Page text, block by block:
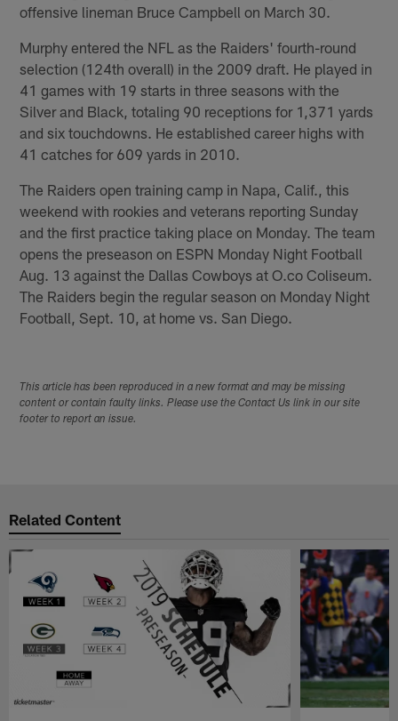
offensive lineman Bruce Campbell on March 30.
Murphy entered the NFL as the Raiders' fourth-round
selection (124th overall) in the 2009 draft. He played in
41 games with 19 starts in three seasons with the
Silver and Black, totaling 90 receptions for 1,371 yards
and six touchdowns. He established career highs with
41 catches for 609 yards in 2010.
The Raiders open training camp in Napa, Calif., this
weekend with rookies and veterans reporting Sunday
and the first practice taking place on Monday. The team
opens the preseason on ESPN Monday Night Football
Aug. 13 against the Dallas Cowboys at O.co Coliseum.
The Raiders begin the regular season on Monday Night
Football, Sept. 10, at home vs. San Diego.
This article has been reproduced in a new format and may be missing
content or contain faulty links. Please use the Contact Us link in our site
footer to report an issue.
Related Content